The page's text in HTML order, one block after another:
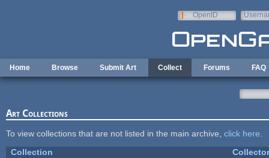
OpenID
Home Browse Submit Art Collect Forums FAQ
Art Collections
To view collections that are not listed in the main archive, click here
Collection
Collector